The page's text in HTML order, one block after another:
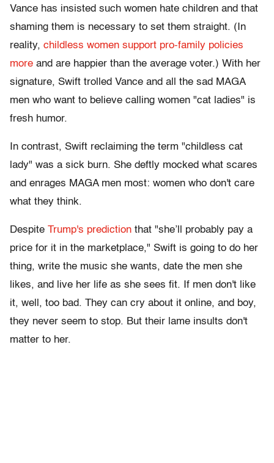
Vance has insisted such women hate children and that
shaming them is necessary to set them straight. (In
reality, childless women support pro-family policies
more and are happier than the average voter.) With her
signature, Swift trolled Vance and all the sad MAGA
men who want to believe calling women "cat ladies" is
fresh humor.
In contrast, Swift reclaiming the term "childless cat
lady" was a sick burn. She deftly mocked what scares
and enrages MAGA men most: women who don't care
what they think.
Despite Trump's prediction that "she’ll probably pay a
price for it in the marketplace," Swift is going to do her
thing, write the music she wants, date the men she
likes, and live her life as she sees fit. If men don't like
it, well, too bad. They can cry about it online, and boy,
they never seem to stop. But their lame insults don't
matter to her.